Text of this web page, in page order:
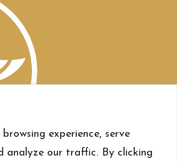
experience, serve
analyze our traffic. By clicking